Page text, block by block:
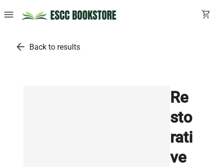
menu shopping_cart
arrow_back Back to results
Re
sto
rati
ve